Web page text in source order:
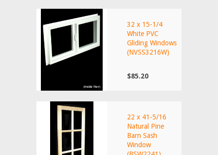
32 x 15-1/4
White PVC
Gliding Windows
(NVSS3216W)
$85.20
22 x 41-5/16
Natural Pine
Barn Sash
Window